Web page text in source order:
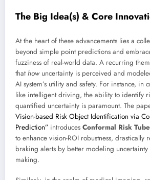
The Big Idea(s) & Core
At the heart of these advancements lies a
beyond simple point predictions and
fuzziness of real-world data. A recurring
thathowuncertainty is perceived and
AI system’s utility and safety. For instance, in
like intelligent driving, the ability to identify
quantified uncertainty is paramount. The
Vision-based Risk Object Identification via
Prediction” introduces Conformal Risk
to enhance vision-ROI robustness, drastically
braking alerts by better modeling
making.